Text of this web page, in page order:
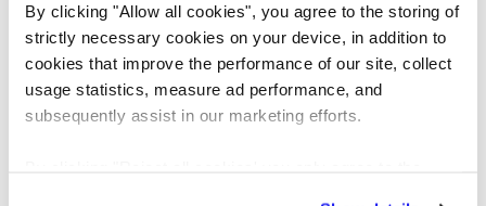
By clicking "Allow all cookies", you agree to the storing of
strictly necessary cookies on your device, in addition to
cookies that improve the performance of our site, collect
usage statistics, measure ad performance, and
subsequently assist in our marketing efforts.
Human writers naturally alternate their sentence
lengths and structures to maintain reader interest,
blending concise statements with more descriptive
passages. Conversely, artificial intelligence tends to
Wayne Hulbert, Director of Reed Africa and Reed